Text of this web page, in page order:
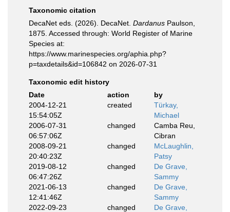
Taxonomic citation
DecaNet eds. (2026). DecaNet. Dardanus Paulson,
1875. Accessed through: World Register of Marine
Species at:
https://www.marinespecies.org/aphia.php?
p=taxdetails&id=106842 on 2026-07-31
Taxonomic edit history
Date
action
by
2004-12-21
15:54:05Z
created
Türkay,
Michael
2006-07-31
06:57:06Z
changed
Camba Reu,
Cibran
2008-09-21
20:40:23Z
changed
McLaughlin,
Patsy
2019-08-12
06:47:26Z
changed
De Grave,
Sammy
2021-06-13
12:41:46Z
changed
De Grave,
Sammy
2022-09-23
changed
De Grave,